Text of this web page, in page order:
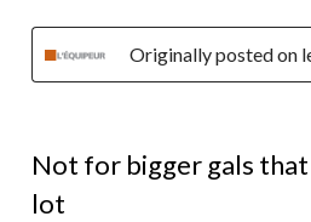
Originally posted on
Not for bigger gals
lot